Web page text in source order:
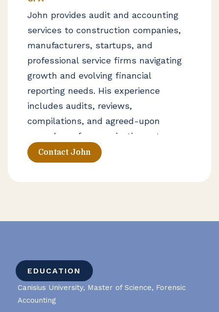
John provides audit and accounting
services to construction companies,
manufacturers, startups, and
professional service firms navigating
growth and evolving financial
reporting needs. His experience
includes audits, reviews,
compilations, and agreed-upon
procedures for organizations at
various stages of growth. He works
Contact John
EDUCATION
Canisius University, Master of Science, Forensic
Accounting